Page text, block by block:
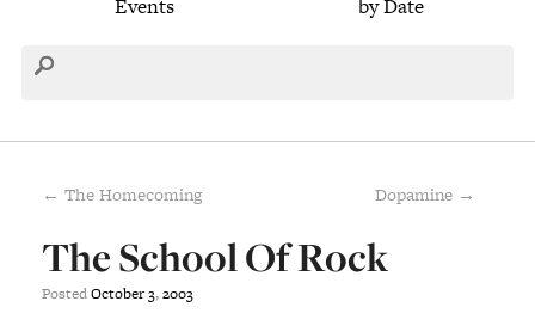
← The Homecoming Dopamine →
The School Of Rock
PostedOctober3,2003